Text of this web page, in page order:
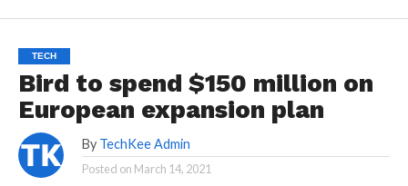
TECH
Bird to spend $150 million on
European expansion plan
By TechKee Admin
Posted on March 14, 2021